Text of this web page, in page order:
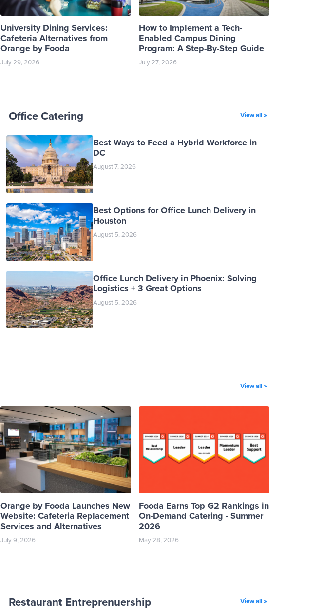
University Dining Services:
Cafeteria Alternatives from
Orange by Fooda
July 29, 2026
How to Implement a Tech-
Enabled Campus Dining
Program: A Step-By-Step Guide
July 27, 2026
Office Catering View all »
Best Ways to Feed a Hybrid Workforce in
DC
August 7, 2026
Best Options for Office Lunch Delivery in
Houston
August 5, 2026
Office Lunch Delivery in Phoenix: Solving
Logistics + 3 Great Options
August 5, 2026
View all »
Orange by Fooda Launches New
Website: Cafeteria Replacement
Services and Alternatives
July 9, 2026
Fooda Earns Top G2 Rankings in
On-Demand Catering - Summer
2026
May 28, 2026
Restaurant Entreprenuership View all »